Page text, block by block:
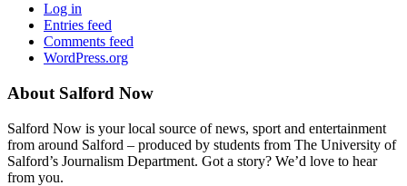
Log in
Entries feed
Comments feed
WordPress.org
About Salford Now
Salford Now is your local source of news, sport and entertainment
from around Salford – produced by students from The University of
Salford’s Journalism Department. Got a story? We’d love to hear
from you.